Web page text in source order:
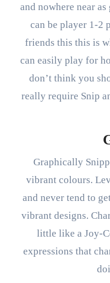
and nowhere near
can be player 1-2
friends this this is
can easily play for
don’t think you
really require Snip
Graphically
vibrant colours.
and never tend to
vibrant designs.
little like a Joy-
expressions that